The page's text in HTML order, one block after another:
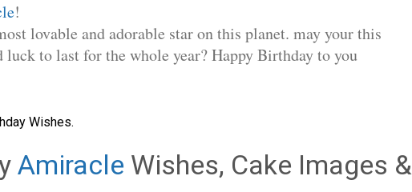
!
lovable and adorable star on this planet. may your this
to last for the whole year? Happy Birthday to you
Wishes.
Amiracle Wishes, Cake Images &